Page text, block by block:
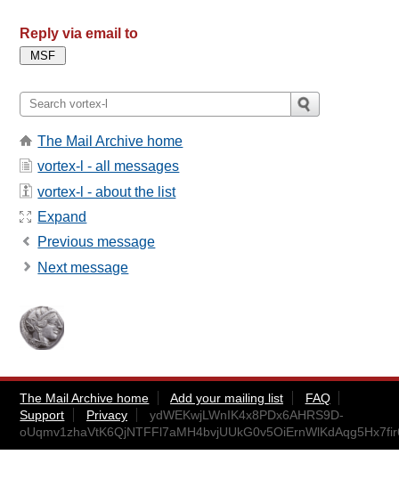
Reply via email to
The Mail Archive home
vortex-l - all messages
vortex-l - about the list
Expand
Previous message
Next message
The Mail Archive home Add your mailing list
FAQ
Support
Privacy
ydWEKwjLWnIK4x8PDx6AHRS9D-